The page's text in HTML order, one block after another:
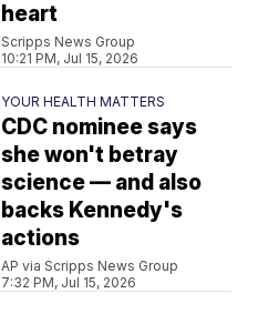
heart
Scripps News Group
10:21 PM, Jul 15, 2026
YOUR HEALTH MATTERS
CDC nominee says
she won't betray
science — and also
backs Kennedy's
actions
AP via Scripps News Group
7:32 PM, Jul 15, 2026